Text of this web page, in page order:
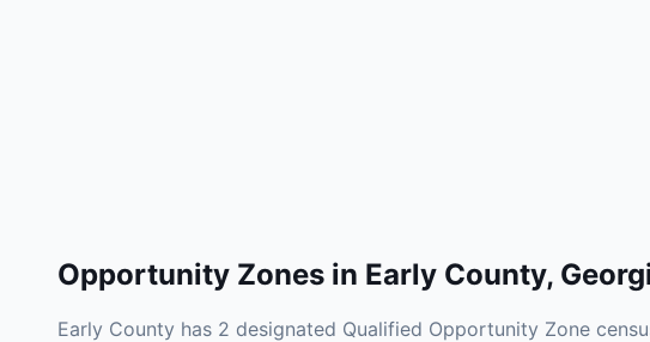
Opportunity Zones in Early County,
Early County has 2 designated Qualified Opportunity Zone